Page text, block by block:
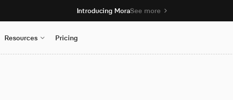
Introducing MoraSee more
Resources Pricing